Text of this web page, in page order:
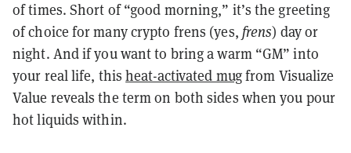
of times. Short of “good morning,” it’s the greeting
of choice for many crypto frens (yes, frens) day or
night. And if you want to bring a warm “GM” into
your real life, thisheat-activated mugfrom Visualize
Value reveals the term on both sides when you pour
hot liquids within.